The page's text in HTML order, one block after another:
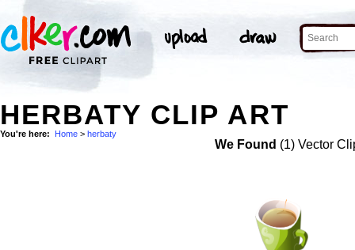
HERBATY CLIP ART
You're here: Home > herbaty
We Found (1) Vector